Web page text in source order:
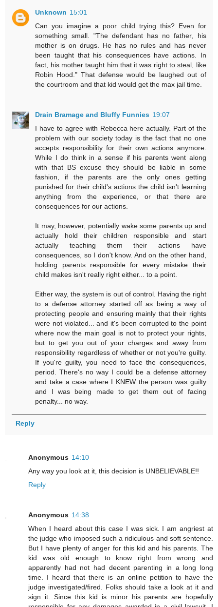
Unknown 15:01
Can you imagine a poor child trying this? Even for
something small. "The defendant has no father, his
mother is on drugs. He has no rules and has never
been taught that his consequences have actions. In
fact, his mother taught him that it was right to steal, like
Robin Hood." That defense would be laughed out of
the courtroom and that kid would get the max jail time.
Drain Bramage and Bluffy Funnies 19:07
I have to agree with Rebecca here actually. Part of the
problem with our society today is the fact that no one
accepts responsibility for their own actions anymore.
While I do think in a sense if his parents went along
with that BS excuse they should be liable in some
fashion, if the parents are the only ones getting
punished for their child's actions the child isn't learning
anything from the experience, or that there are
consequences for our actions.
It may, however, potentially wake some parents up and
actually hold their children responsible and start
actually teaching them their actions have
consequences, so I don't know. And on the other hand,
holding parents responsible for every mistake their
child makes isn't really right either... to a point.
Either way, the system is out of control. Having the right
to a defense attorney started off as being a way of
protecting people and ensuring mainly that their rights
were not violated... and it's been corrupted to the point
where now the main goal is not to protect your rights,
but to get you out of your charges and away from
responsibility regardless of whether or not you're guilty.
If you're guilty, you need to face the consequences,
period. There's no way I could be a defense attorney
and take a case where I KNEW the person was guilty
and I was being made to get them out of facing
penalty... no way.
Reply
Anonymous 14:10
Any way you look at it, this decision is UNBELIEVABLE!!
Reply
Anonymous 14:38
When I heard about this case I was sick. I am angriest at
the judge who imposed such a ridiculous and soft sentence.
But I have plenty of anger for this kid and his parents. The
kid was old enough to know right from wrong and
apparently had not had decent parenting in a long long
time. I heard that there is an online petition to have the
judge investigated/fired. Folks should take a look at it and
sign it. Since this kid is minor his parents are hopefully